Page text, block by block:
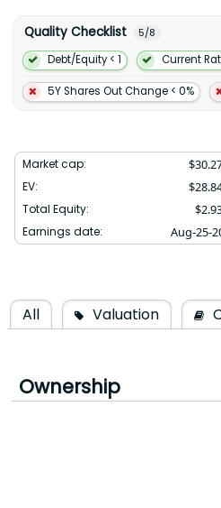
The company was formerly
August 2013. MongoDB Inc. was
York.
Quality Checklist 5/8
Debt/Equity < 1 Current
5Y Shares Out Change < 0%
Market cap: $
EV: $
Total Equity: $
Earnings date: Aug-25-
All Valuation
Ownership